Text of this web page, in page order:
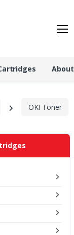
About
OKI Toner